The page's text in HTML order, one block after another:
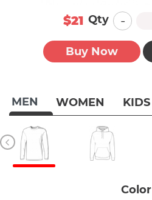
MEN WOMEN KIDS
Color
$21 Qty -
Buy Now